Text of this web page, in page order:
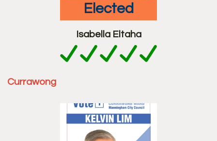
elected
Isabella Eltaha
Currawong